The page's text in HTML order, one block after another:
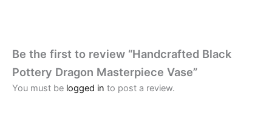
Be the first to review “Handcrafted Black
Pottery Dragon Masterpiece Vase”
You must be logged in to post a review.